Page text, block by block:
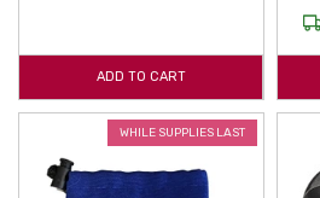
ADD TO CART
WHILE SUPPLIES LAST